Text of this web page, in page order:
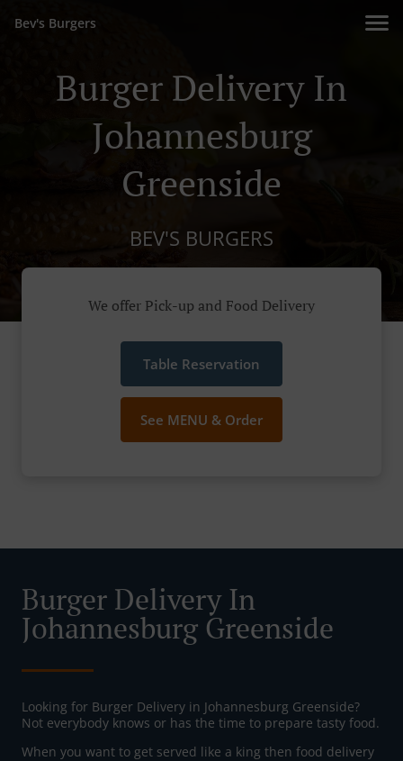
Bev's Burgers
Burger Delivery In
Johannesburg
Greenside
BEV'S BURGERS
We offer Pick-up and Food Delivery
Table Reservation
See MENU & Order
Burger Delivery In
Johannesburg Greenside
Looking for Burger Delivery in Johannesburg Greenside?
Not everybody knows or has the time to prepare tasty food.
When you want to get served like a king then food delivery